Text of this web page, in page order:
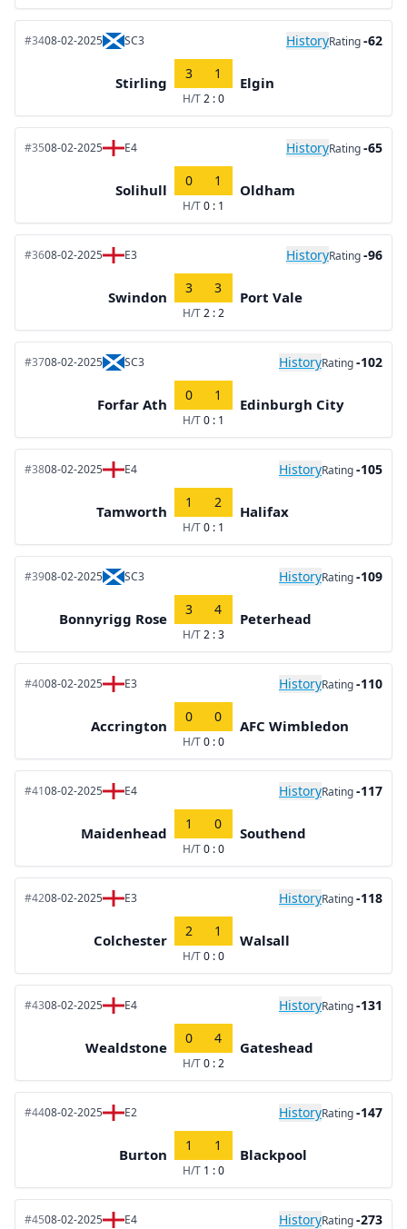
#3408-02-2025 SC3 HistoryRating-62
Stirling
3 1
H/T2 : 0
Elgin
#3508-02-2025 E4 HistoryRating-65
Solihull
0 1
H/T0 : 1
Oldham
#3608-02-2025 E3 HistoryRating-96
Swindon
3 3
H/T2 : 2
Port Vale
#3708-02-2025 SC3 HistoryRating-102
Forfar Ath
0 1
H/T0 : 1
Edinburgh City
#3808-02-2025 E4 HistoryRating-105
Tamworth
1 2
H/T0 : 1
Halifax
#3908-02-2025 SC3 HistoryRating-109
Bonnyrigg Rose
3 4
H/T2 : 3
Peterhead
#4008-02-2025 E3 HistoryRating-110
Accrington
0 0
H/T0 : 0
AFC Wimbledon
#4108-02-2025 E4 HistoryRating-117
Maidenhead
1 0
H/T0 : 0
Southend
#4208-02-2025 E3 HistoryRating-118
Colchester
2 1
H/T0 : 0
Walsall
#4308-02-2025 E4 HistoryRating-131
Wealdstone
0 4
H/T0 : 2
Gateshead
#4408-02-2025 E2 HistoryRating-147
Burton
1 1
H/T 1 : 0
Blackpool
#4508-02-2025 E4 HistoryRating-273